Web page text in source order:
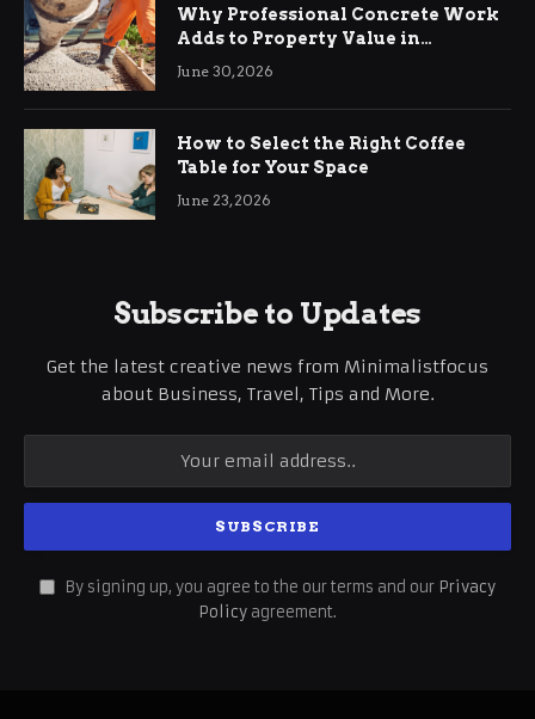
Why Professional Concrete Work
Adds to Property Value in
Ringwood
June 30, 2026
How to Select the Right Coffee
Table for Your Space
June 23, 2026
Subscribe to Updates
Get the latest creative news from Minimalistfocus
about Business, Travel, Tips and More.
By signing up, you agree to the our terms and our Privacy
Policy agreement.